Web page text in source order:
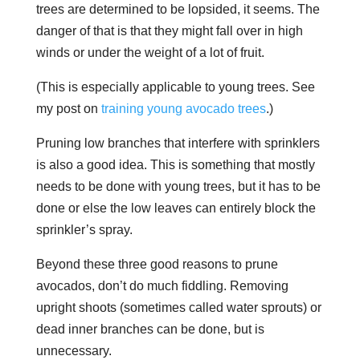
trees are determined to be lopsided, it seems. The
danger of that is that they might fall over in high
winds or under the weight of a lot of fruit.
(This is especially applicable to young trees. See
my post on training young avocado trees.)
Pruning low branches that interfere with sprinklers
is also a good idea. This is something that mostly
needs to be done with young trees, but it has to be
done or else the low leaves can entirely block the
sprinkler’s spray.
Beyond these three good reasons to prune
avocados, don’t do much fiddling. Removing
upright shoots (sometimes called water sprouts) or
dead inner branches can be done, but is
unnecessary.